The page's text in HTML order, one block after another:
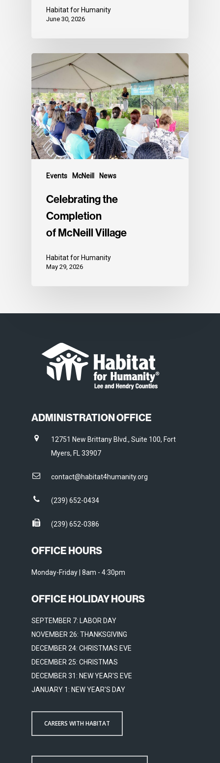
Habitat for Humanity
June 30, 2026
Events McNeill News
Celebrating the
Completion
of McNeill Village
Habitat for Humanity
May 29, 2026
ADMINISTRATION OFFICE
12751 New Brittany Blvd., Suite 100, Fort
Myers, FL 33907
contact@habitat4humanity.org
(239) 652-0434
(239) 652-0386
OFFICE HOURS
Monday-Friday | 8am - 4:30pm
OFFICE HOLIDAY HOURS
SEPTEMBER 7: LABOR DAY
NOVEMBER 26: THANKSGIVING
DECEMBER 24: CHRISTMAS EVE
DECEMBER 25: CHRISTMAS
DECEMBER 31: NEW YEAR'S EVE
JANUARY 1: NEW YEAR'S DAY
CAREERS WITH HABITAT